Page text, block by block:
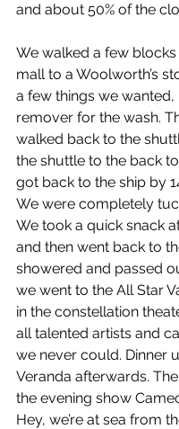
and about 50% of the
We walked a few
mall to a Woolworth’s
a few things we wanted,
remover for the wash.
walked back to the
the shuttle to the back
got back to the ship by
We were completely
We took a quick snack
and then went back to
showered and passed
we went to the All Star
in the constellation
all talented artists and
we never could. Dinner
Veranda afterwards.
the evening show
Hey, we’re at sea from